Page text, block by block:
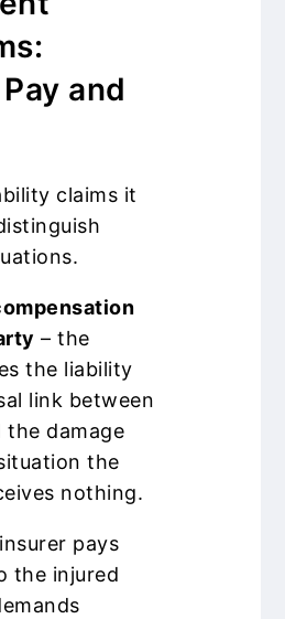
and
claims it
– the
the liability
link between
damage
the
nothing.
pays
the injured